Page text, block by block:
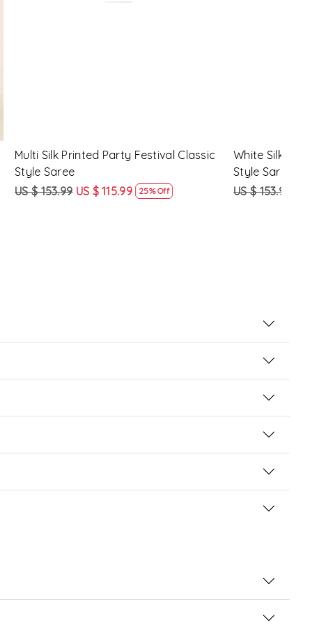
Festival
Beige Linen Handwoven Party Festival
Heavy Border Saree
US $ 115.99 US $ 87.99